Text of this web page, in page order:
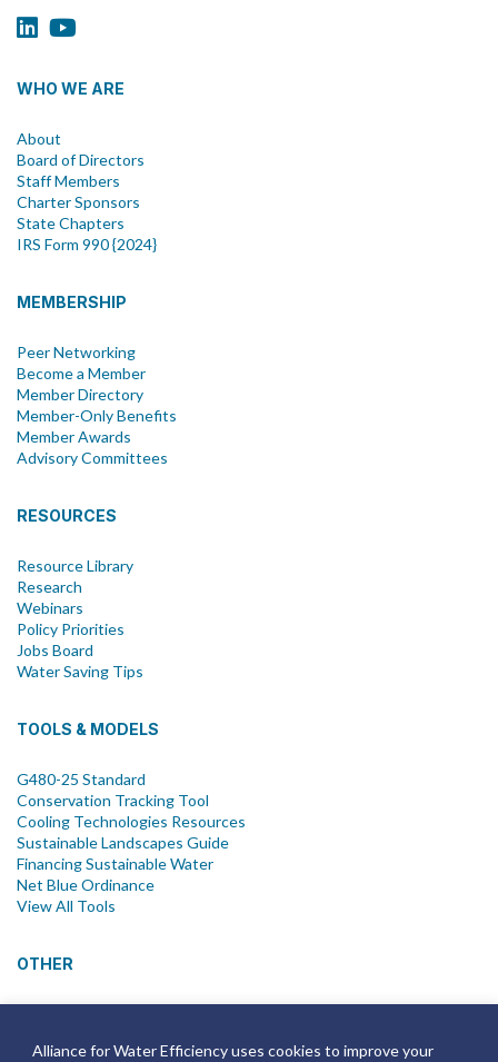
Alliance for Water Efficiency uses cookies to improve your
WHO WE ARE
About
Board of Directors
Staff Members
Charter Sponsors
State Chapters
IRS Form 990 {2024}
MEMBERSHIP
Peer Networking
Become a Member
Member Directory
Member-Only Benefits
Member Awards
Advisory Committees
RESOURCES
Resource Library
Research
Webinars
Policy Priorities
Jobs Board
Water Saving Tips
TOOLS & MODELS
G480-25 Standard
Conservation Tracking Tool
Cooling Technologies Resources
Sustainable Landscapes Guide
Financing Sustainable Water
Net Blue Ordinance
View All Tools
OTHER
Join Email List